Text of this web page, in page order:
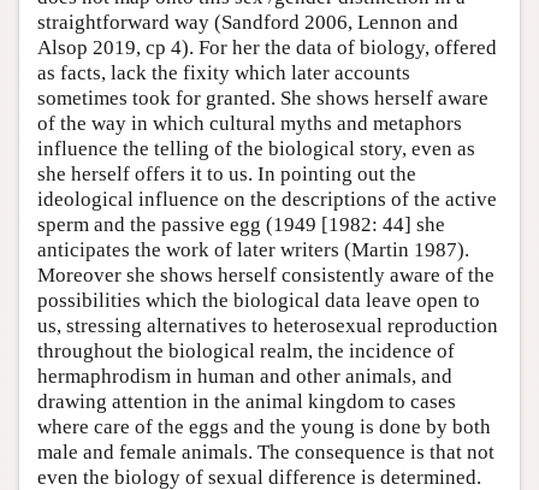
straightforward way (Sandford 2006, Lennon and
Alsop 2019, cp 4). For her the data of biology, offered
as facts, lack the fixity which later accounts
sometimes took for granted. She shows herself aware
of the way in which cultural myths and metaphors
influence the telling of the biological story, even as
she herself offers it to us. In pointing out the
ideological influence on the descriptions of the active
sperm and the passive egg (1949 [1982: 44] she
anticipates the work of later writers (Martin 1987).
Moreover she shows herself consistently aware of the
possibilities which the biological data leave open to
us, stressing alternatives to heterosexual reproduction
throughout the biological realm, the incidence of
hermaphrodism in human and other animals, and
drawing attention in the animal kingdom to cases
where care of the eggs and the young is done by both
male and female animals. The consequence is that not
even the biology of sexual difference is determined.